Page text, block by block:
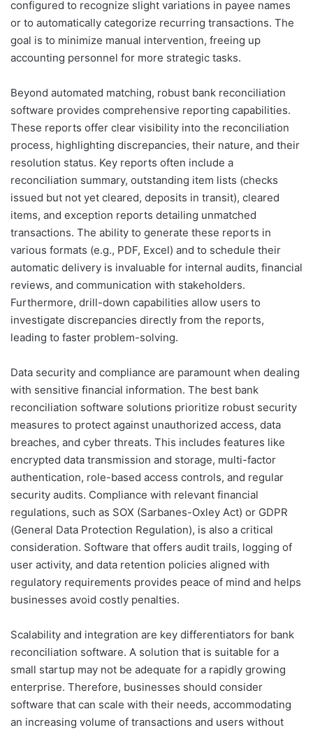
configured to recognize slight variations in payee names
or to automatically categorize recurring transactions. The
goal is to minimize manual intervention, freeing up
accounting personnel for more strategic tasks.
Beyond automated matching, robust bank reconciliation
software provides comprehensive reporting capabilities.
These reports offer clear visibility into the reconciliation
process, highlighting discrepancies, their nature, and their
resolution status. Key reports often include a
reconciliation summary, outstanding item lists (checks
issued but not yet cleared, deposits in transit), cleared
items, and exception reports detailing unmatched
transactions. The ability to generate these reports in
various formats (e.g., PDF, Excel) and to schedule their
automatic delivery is invaluable for internal audits, financial
reviews, and communication with stakeholders.
Furthermore, drill-down capabilities allow users to
investigate discrepancies directly from the reports,
leading to faster problem-solving.
Data security and compliance are paramount when dealing
with sensitive financial information. The best bank
reconciliation software solutions prioritize robust security
measures to protect against unauthorized access, data
breaches, and cyber threats. This includes features like
encrypted data transmission and storage, multi-factor
authentication, role-based access controls, and regular
security audits. Compliance with relevant financial
regulations, such as SOX (Sarbanes-Oxley Act) or GDPR
(General Data Protection Regulation), is also a critical
consideration. Software that offers audit trails, logging of
user activity, and data retention policies aligned with
regulatory requirements provides peace of mind and helps
businesses avoid costly penalties.
Scalability and integration are key differentiators for bank
reconciliation software. A solution that is suitable for a
small startup may not be adequate for a rapidly growing
enterprise. Therefore, businesses should consider
software that can scale with their needs, accommodating
an increasing volume of transactions and users without